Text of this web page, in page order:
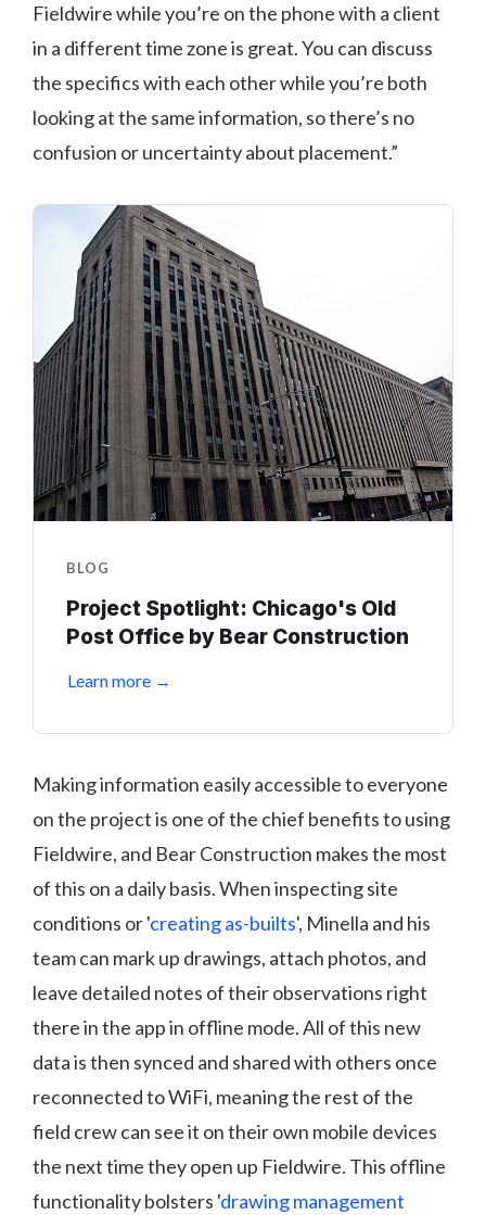
Fieldwire while you’re on the phone with a client
in a different time zone is great. You can discuss
the specifics with each other while you’re both
looking at the same information, so there’s no
confusion or uncertainty about placement.”
BLOG
Project Spotlight: Chicago's Old
Post Office by Bear Construction
Learn more →
Making information easily accessible to everyone
on the project is one of the chief benefits to using
Fieldwire, and Bear Construction makes the most
of this on a daily basis. When inspecting site
conditions or 'creating as-builts', Minella and his
team can mark up drawings, attach photos, and
leave detailed notes of their observations right
there in the app in offline mode. All of this new
data is then synced and shared with others once
reconnected to WiFi, meaning the rest of the
field crew can see it on their own mobile devices
the next time they open up Fieldwire. This offline
functionality bolsters 'drawing management